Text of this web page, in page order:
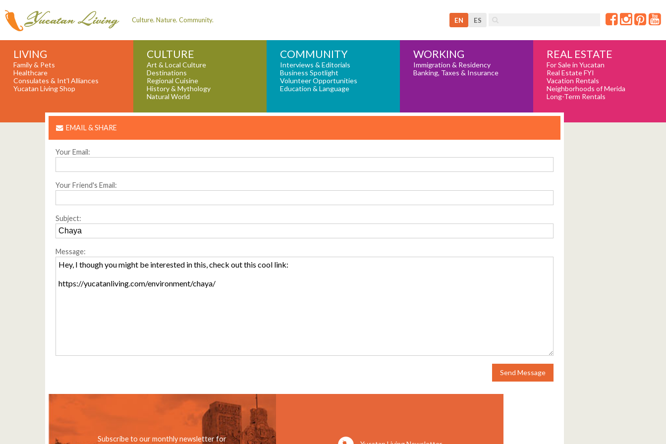
Culture. Nature. Community. EN ES
LIVING
Family & Pets
Healthcare
Consulates & Int'l Alliances
Yucatan Living Shop
CULTURE
Art & Local Culture
Destinations
Regional Cuisine
History & Mythology
Natural World
COMMUNITY
Interviews & Editorials
Business Spotlight
Volunteer Opportunities
Education & Language
WORKING
Immigration & Residency
Banking, Taxes & Insurance
REAL ESTATE
For Sale in Yucatan
Real Estate FYI
Vacation Rentals
Neighborhoods of Merida
Long-Term Rentals
EMAIL & SHARE
Your Email:
Your Friend's Email:
Subject:
Message:
Send Message
Subscribe to our monthly newsletter for